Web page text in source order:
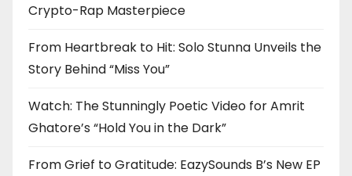
Crypto-Rap Masterpiece
From Heartbreak to Hit: Solo Stunna Unveils the
Story Behind “Miss You”
Watch: The Stunningly Poetic Video for Amrit
Ghatore’s “Hold You in the Dark”
From Grief to Gratitude: EazySounds B’s New EP